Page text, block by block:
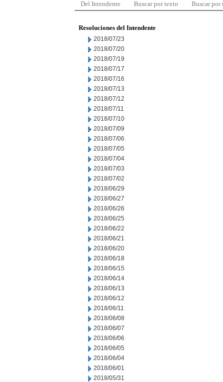
Del Intendente Buscar por texto Buscar por
Resoluciones del Intendente
2018/07/23
2018/07/20
2018/07/19
2018/07/17
2018/07/16
2018/07/13
2018/07/12
2018/07/11
2018/07/10
2018/07/09
2018/07/06
2018/07/05
2018/07/04
2018/07/03
2018/07/02
2018/06/29
2018/06/27
2018/06/26
2018/06/25
2018/06/22
2018/06/21
2018/06/20
2018/06/18
2018/06/15
2018/06/14
2018/06/13
2018/06/12
2018/06/11
2018/06/08
2018/06/07
2018/06/06
2018/06/05
2018/06/04
2018/06/01
2018/05/31